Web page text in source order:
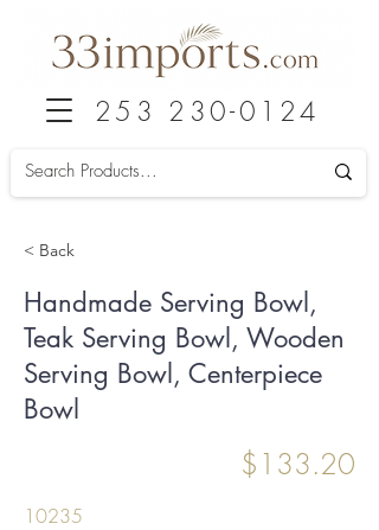
253 230-0124
< Back
Handmade Serving Bowl,
Teak Serving Bowl, Wooden
Serving Bowl, Centerpiece
Bowl
$133.20
10235